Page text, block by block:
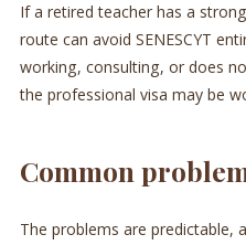
If a retired teacher has a
route can avoid SENESCYT
working, consulting, or does
the professional visa may be
Common
The problems are predictable,